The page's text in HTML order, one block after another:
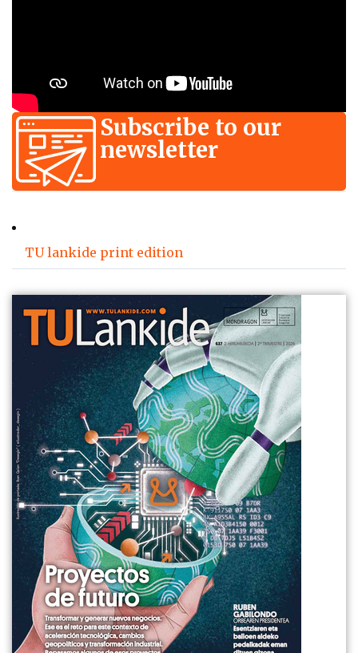
Subscribe to our
newsletter
TU lankide print edition